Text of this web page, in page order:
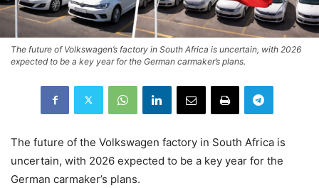
The future of Volkswagen’s factory in South Africa is uncertain, with 2026
expected to be a key year for the German carmaker’s plans.
The future of the Volkswagen factory in South Africa is
uncertain, with 2026 expected to be a key year for the
German carmaker’s plans.